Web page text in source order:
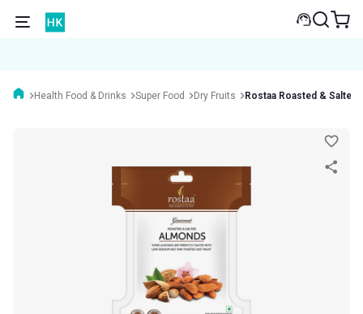
Health Food & Drinks Super Food Dry Fruits Rostaa Roasted & Salted